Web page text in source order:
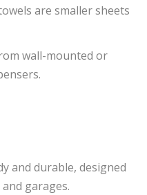
are smaller sheets
wall-mounted or
and durable, designed
garages.